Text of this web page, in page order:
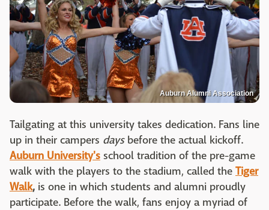
Auburn Alumni Association
Tailgating at this university takes dedication. Fans line
up in their campers daysbefore the actual kickoff.
Auburn University's school tradition of the pre-game
walk with the players to the stadium, called the Tiger
Walk, is one in which students and alumni proudly
participate. Before the walk, fans enjoy a myriad of